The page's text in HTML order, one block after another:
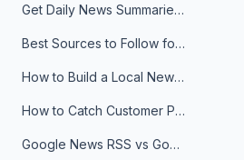
Get Daily News Summaries About Any Topic in Telegram, Discord, Slack, and Email
Best Sources to Follow for Crypto News in Your Reader (2026)
How to Build a Local News Hub That Updates Itself
How to Catch Customer Problems Before They Become Support Tickets
Google News RSS vs Google Alerts: Which Is Better for News Monitoring?